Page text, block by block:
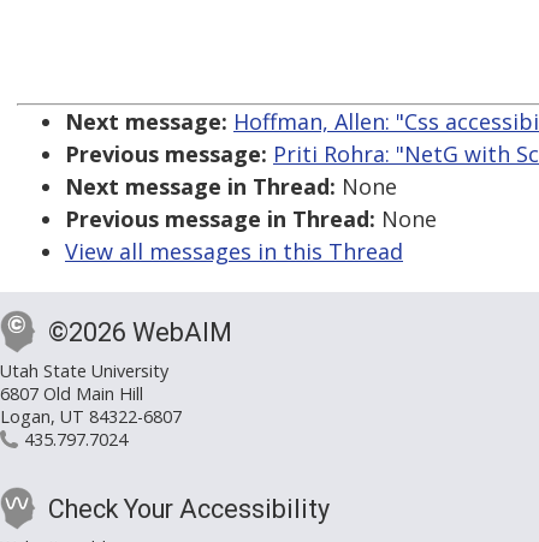
Next message: Hoffman, Allen: "Css
Previous message: Priti Rohra: "NetG with
Next message in Thread: None
Previous message in Thread: None
View all messages in this Thread
©2026 WebAIM
Utah State University
6807 Old Main Hill
Logan, UT 84322-6807
435.797.7024
Check Your Accessibility